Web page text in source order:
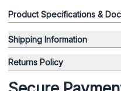
Product Specifications &
Shipping Information
Returns Policy